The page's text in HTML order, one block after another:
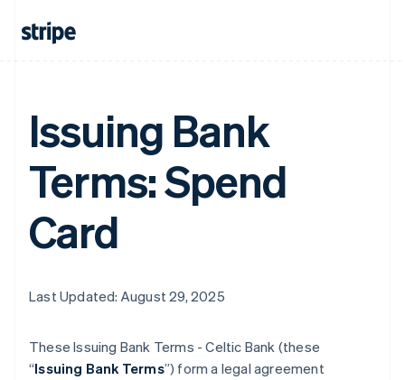
Issuing Bank
Terms: Spend
Card
Last Updated: August 29, 2025
These Issuing Bank Terms - Celtic Bank (these
“Issuing Bank Terms”) form a legal agreement